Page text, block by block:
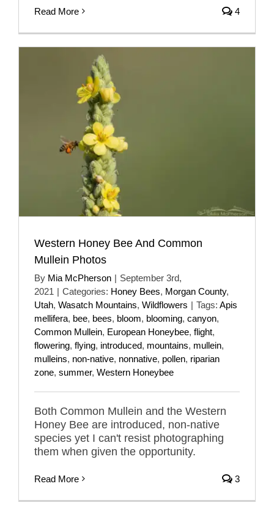
Read More 4
Western Honey Bee And Common
Mullein Photos
By Mia McPherson | September 3rd,
2021 | Categories: Honey Bees, Morgan County,
Utah, Wasatch Mountains, Wildflowers | Tags: Apis
mellifera, bee, bees, bloom, blooming, canyon,
Common Mullein, European Honeybee, flight,
flowering, flying, introduced, mountains, mullein,
mulleins, non-native, nonnative, pollen, riparian
zone, summer, Western Honeybee
Both Common Mullein and the Western
Honey Bee are introduced, non-native
species yet I can't resist photographing
them when given the opportunity.
Read More 3